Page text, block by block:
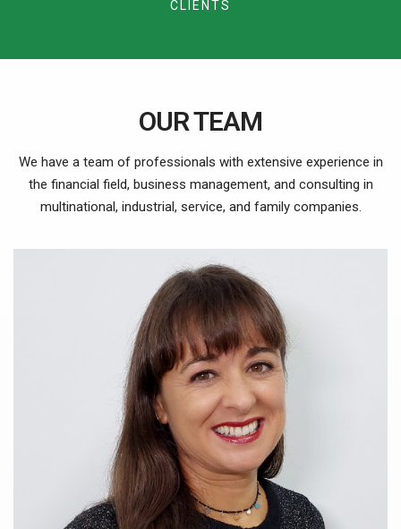
8
9
6
7
8
9
7
8
9
8
9
3
4
6
7
9
CLIENTS
OUR TEAM
We have a team of professionals with extensive experience in
the financial field, business management, and consulting in
multinational, industrial, service, and family companies.